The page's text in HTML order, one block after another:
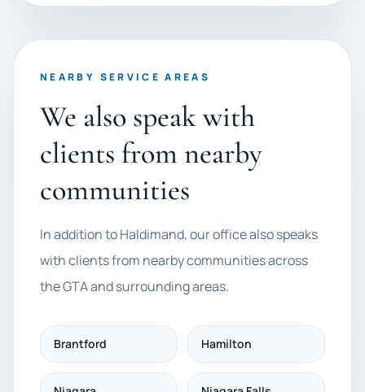
NEARBY SERVICE AREAS
We also speak with
clients from nearby
communities
In addition to Haldimand, our office also speaks
with clients from nearby communities across
the GTA and surrounding areas.
Brantford Hamilton